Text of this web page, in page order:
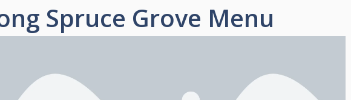
Spruce Grove Menu